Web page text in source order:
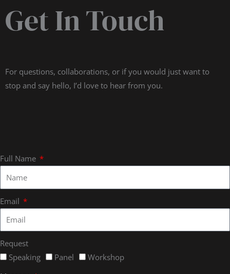
Get In Touch
For questions, collaborations, or if you would just want to
stop and say hello, I’d love to hear from you.
Full Name
Email
Request
Speaking
Panel
Workshop